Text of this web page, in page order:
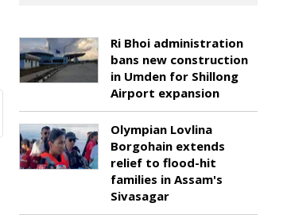
Ri Bhoi administration
bans new construction
in Umden for Shillong
Airport expansion
Olympian Lovlina
Borgohain extends
relief to flood-hit
families in Assam's
Sivasagar